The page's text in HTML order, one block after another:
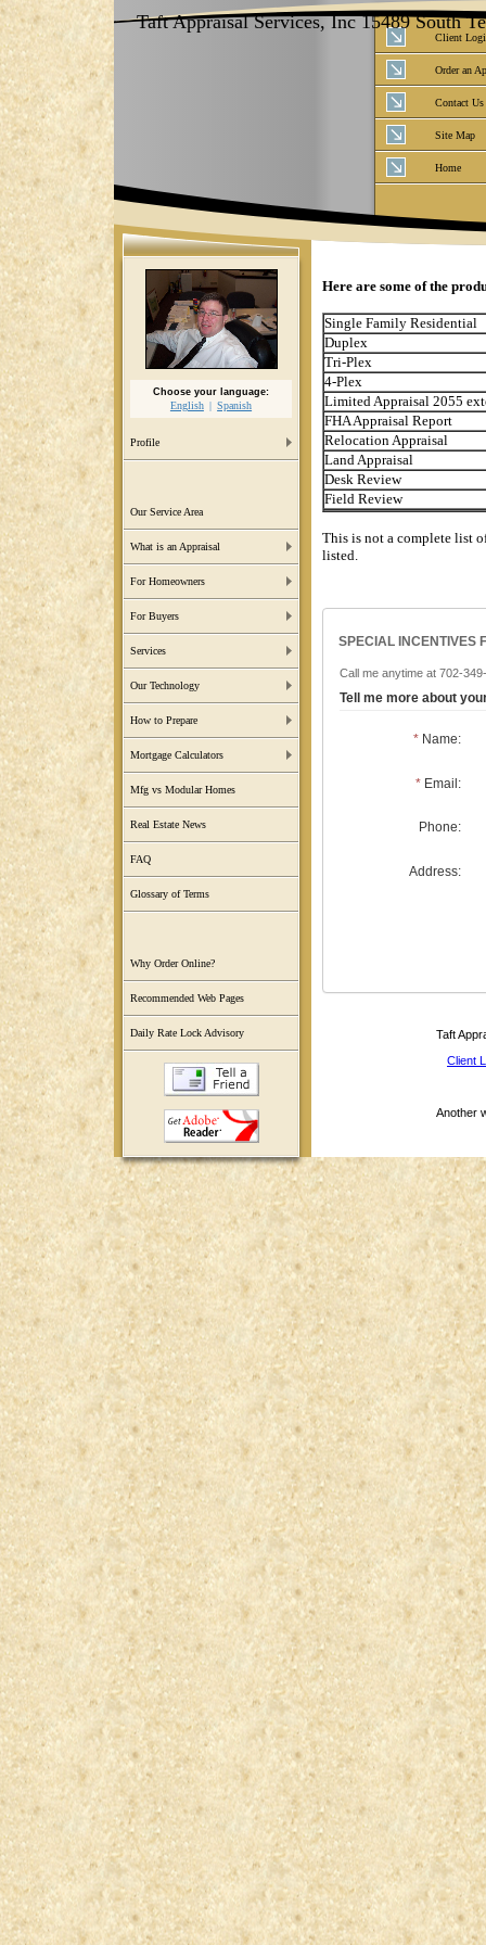
Taft Appraisal Services, Inc 15489 South
Client
Order an
Contact Us
Site Map
Home
Choose your language:
English Spanish
Profile
Our Service Area
What is an Appraisal
For Homeowners
For Buyers
Services
Our Technology
How to Prepare
Mortgage Calculators
Mfg vs Modular Homes
Real Estate News
FAQ
Glossary of Terms
Why Order Online?
Recommended Web Pages
Daily Rate Lock Advisory
Here are some of the
Single Family Residential
Duplex
Tri-Plex
4-Plex
Limited Appraisal 2055
FHA Appraisal Report
Relocation Appraisal
Land Appraisal
Desk Review
Field Review
This is not a complete list
listed.
SPECIAL INCENTIVES
Call me anytime at 702-
Tell me more about
*Name:
*Email:
Phone:
Address:
Taft
Client
Another